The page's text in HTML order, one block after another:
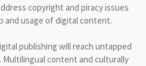
copyright and piracy issues
and usage of digital content.
publishing will reach untapped
Multilingual content and culturally